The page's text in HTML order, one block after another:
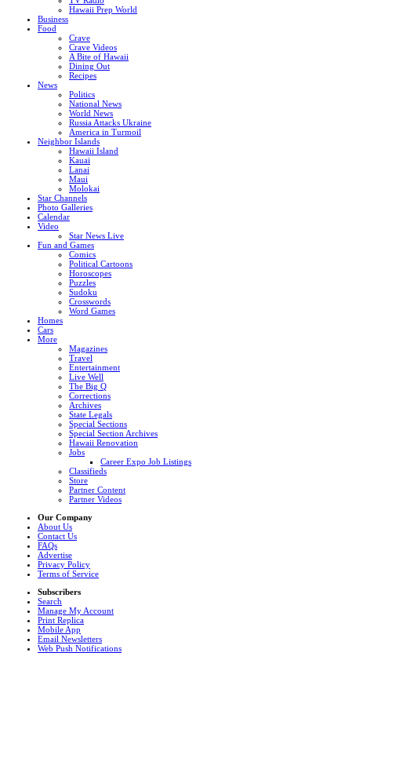
Hawaii Prep World
Business
Food
Crave
Crave Videos
A Bite of Hawaii
Dining Out
Recipes
News
Politics
National News
World News
Russia Attacks Ukraine
America in Turmoil
Neighbor Islands
Hawaii Island
Kauai
Lanai
Maui
Molokai
Star Channels
Photo Galleries
Calendar
Video
Star News Live
Fun and Games
Comics
Political Cartoons
Horoscopes
Puzzles
Sudoku
Crosswords
Word Games
Homes
Cars
More
Magazines
Travel
Entertainment
Live Well
The Big Q
Corrections
Archives
State Legals
Special Sections
Special Section Archives
Hawaii Renovation
Jobs
Career Expo Job Listings
Classifieds
Store
Partner Content
Partner Videos
Our Company
About Us
Contact Us
FAQs
Advertise
Privacy Policy
Terms of Service
Subscribers
Search
Manage My Account
Print Replica
Mobile App
Email Newsletters
Web Push Notifications